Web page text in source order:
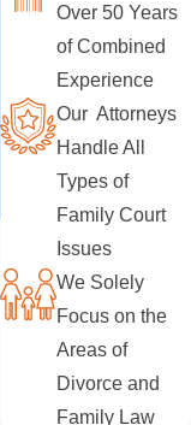
Over 50 Years
of Combined
Experience
Our Attorneys
Handle All
Types of
Family Court
Issues
We Solely
Focus on the
Areas of
Divorce and
Family Law